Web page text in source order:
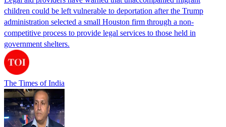
children could be left vulnerable to deportation after the Trump
administration selected a small Houston firm through a non-
competitive process to provide legal services to those held in
government shelters.
The Times of India